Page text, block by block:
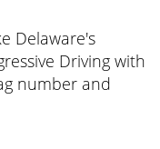
Delaware's
Driving with
number and